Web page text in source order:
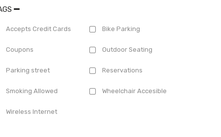
Accepts Credit Cards Bike Parking
Coupons Outdoor Seating
Parking street Reservations
Smoking Allowed Wheelchair Accesible
Wireless Internet